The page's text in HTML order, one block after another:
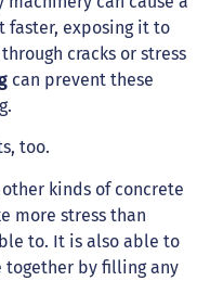
faster, exposing it to
cracks or stress
can prevent these
too.
kinds of concrete
more stress than
to. It is also able to
by filling any